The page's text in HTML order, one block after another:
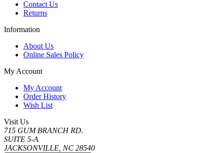
Contact Us
Returns
Information
About Us
Online Sales Policy
My Account
My Account
Order History
Wish List
Visit Us
715 GUM BRANCH RD.
SUITE 5-A
JACKSONVILLE, NC 28540